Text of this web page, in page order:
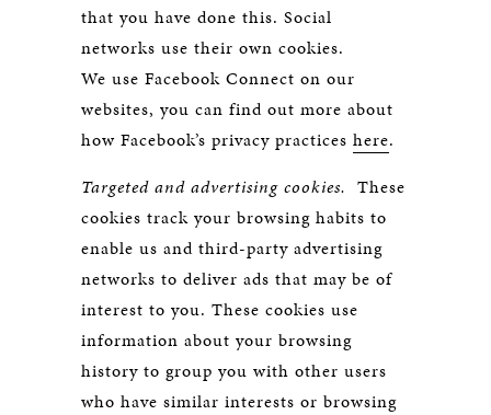
that you have done this. Social
networks use their own cookies.
We use Facebook Connect on our
websites, you can find out more about
how Facebook’s privacy practices here.
Targeted and advertising cookies. These
cookies track your browsing habits to
enable us and third-party advertising
networks to deliver ads that may be of
interest to you. These cookies use
information about your browsing
history to group you with other users
who have similar interests or browsing